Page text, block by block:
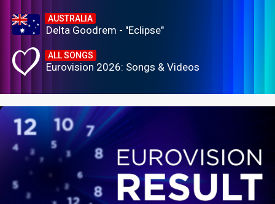
AUSTRALIA
Delta Goodrem - "Eclipse"
ALL SONGS
Eurovision 2026: Songs & Videos